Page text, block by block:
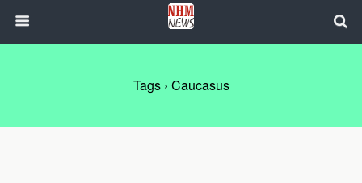
Tags › Caucasus